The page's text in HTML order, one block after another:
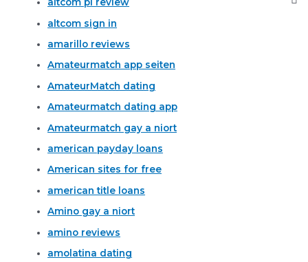
altcom sign in
amarillo reviews
Amateurmatch app seiten
AmateurMatch dating
Amateurmatch dating app
Amateurmatch gay a niort
american payday loans
American sites for free
american title loans
Amino gay a niort
amino reviews
amolatina dating